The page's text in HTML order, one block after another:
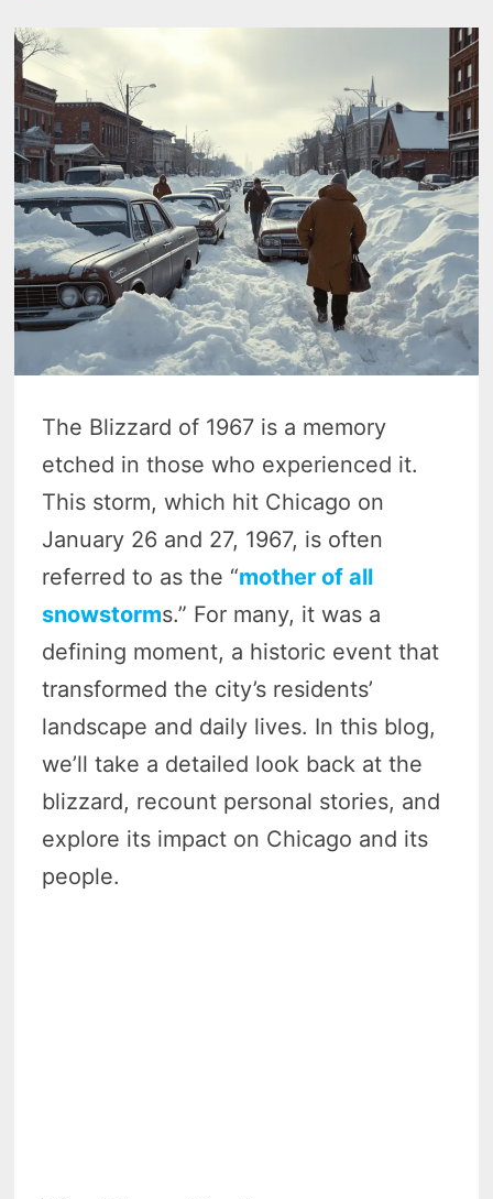
The Blizzard of 1967 is a memory
etched in those who experienced it.
This storm, which hit Chicago on
January 26 and 27, 1967, is often
referred to as the “mother of all
snowstorms.” For many, it was a
defining moment, a historic event that
transformed the city’s residents’
landscape and daily lives. In this blog,
we’ll take a detailed look back at the
blizzard, recount personal stories, and
explore its impact on Chicago and its
people.